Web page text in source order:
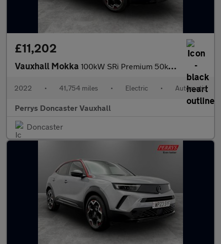
£11,202
Vauxhall Mokka 100kW SRi Premium 50kWh 5dr Auto
2022 • 41,754 miles • Electric • Automatic
Perrys Doncaster Vauxhall
Doncaster